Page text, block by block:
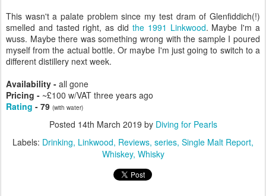
This wasn't a palate problem since my test dram of Glenfiddich(!)
smelled and tasted right, as did the 1991 Linkwood. Maybe I'm a
wuss. Maybe there was something wrong with the sample I poured
myself from the actual bottle. Or maybe I'm just going to switch to a
different distillery next week.
Availability - all gone
Pricing - ~£100 w/VAT three years ago
Rating - 79 (with water)
Posted 14th March 2019 by Diving for Pearls
Labels: Drinking Linkwood Reviews series Single Malt Report
Whiskey Whisky